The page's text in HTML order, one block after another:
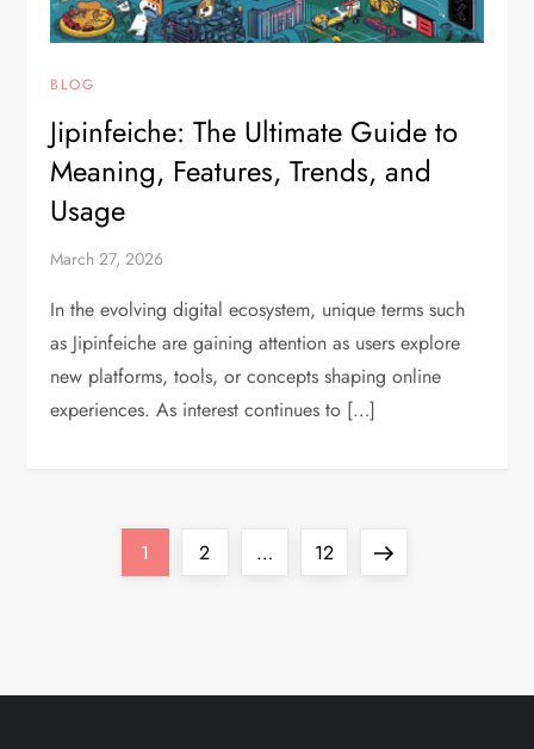
BLOG
Jipinfeiche: The Ultimate Guide to
Meaning, Features, Trends, and
Usage
March 27, 2026
In the evolving digital ecosystem, unique terms such
as Jipinfeiche are gaining attention as users explore
new platforms, tools, or concepts shaping online
experiences. As interest continues to […]
Page
1 Page
2 … Page
12
Next